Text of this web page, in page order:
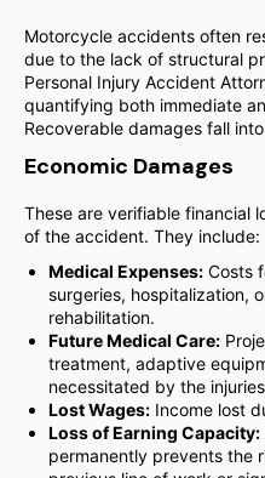
Motorcycle accidents often
due to the lack of structural
Personal Injury Accident
quantifying both immediate
Recoverable damages fall
Economic Damages
These are verifiable financial
of the accident. They include:
Medical Expenses: Costs
surgeries, hospitalization,
rehabilitation.
Future Medical Care:
treatment, adaptive
necessitated by the
Lost Wages: Income lost
Loss of Earning Capacity:
permanently prevents the